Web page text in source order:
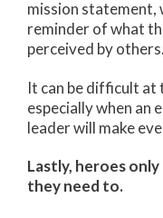
mission statement,
reminder of what
perceived by others.
It can be difficult at
especially when an
leader will make
Lastly, heroes
they need to.